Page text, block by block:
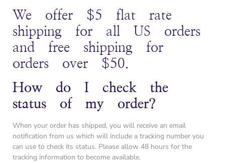
We offer $5 flat rate
shipping for all US orders
and free shipping for
orders over $50.
How do I check the
status of my order?
When your order has shipped, you will receive an email
notification from us which will include a tracking number you
can use to check its status. Please allow 48 hours for the
tracking information to become available.